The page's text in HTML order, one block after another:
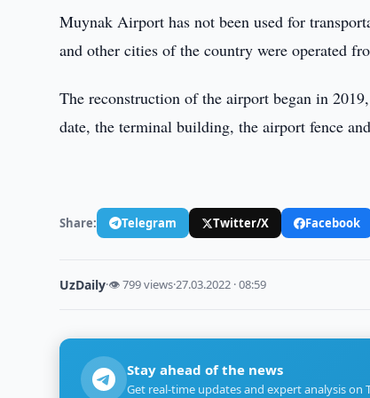
Muynak Airport has not been used for
and other cities of the country were operated
The reconstruction of the airport began in
date, the terminal building, the airport fence
Share: Telegram Twitter/X Facebook
UzDaily·👁 799 views·27.03.2022 · 08:59
Stay ahead of the news
Get real-time updates and expert analysis on